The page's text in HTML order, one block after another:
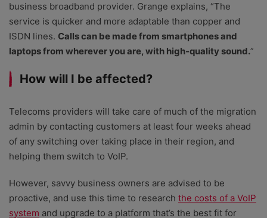
business broadband provider. Grange explains, “The
service is quicker and more adaptable than copper and
ISDN lines. Calls can be made from smartphones and
laptops from wherever you are, with high-quality sound.”
How will I be affected?
Telecoms providers will take care of much of the migration
admin by contacting customers at least four weeks ahead
of any switching over taking place in their region, and
helping them switch to VoIP.
However, savvy business owners are advised to be
proactive, and use this time to research the costs of a VoIP
system and upgrade to a platform that’s the best fit for